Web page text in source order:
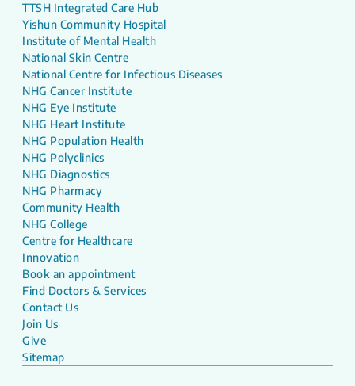
TTSH Integrated Care Hub
Yishun Community Hospital
Institute of Mental Health
National Skin Centre
National Centre for Infectious Diseases
NHG Cancer Institute
NHG Eye Institute
NHG Heart Institute
NHG Population Health
NHG Polyclinics
NHG Diagnostics
NHG Pharmacy
Community Health
NHG College
Centre for Healthcare
Innovation
Book an appointment
Find Doctors & Services
Contact Us
Join Us
Give
Sitemap